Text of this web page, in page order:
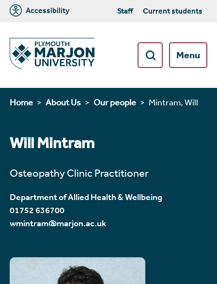
Accessibility Staff Current students
Menu
Home About Us Our people Mintram, Will
Will Mintram
Osteopathy Clinic Practitioner
Department of Allied Health & Wellbeing
01752 636700
wmintram@marjon.ac.uk